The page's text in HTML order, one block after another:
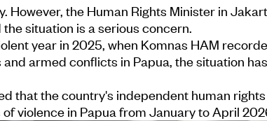
However, the Human Rights Minister in
situation is a serious concern.
year in 2025, when Komnas HAM
and armed conflicts in Papua, the situation
that the country's independent human
violence in Papua from January to April